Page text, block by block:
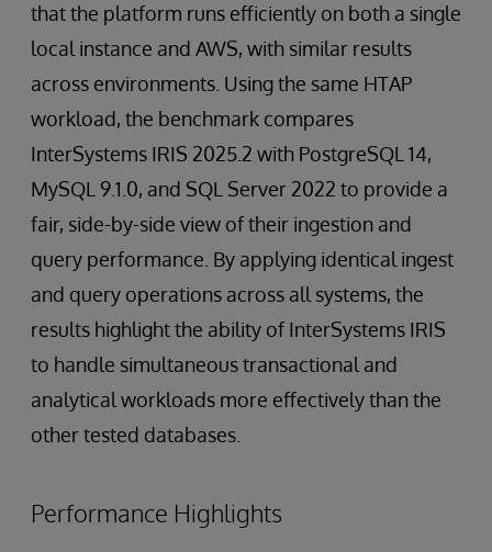
that the platform runs efficiently on both a single
local instance and AWS, with similar results
across environments. Using the same HTAP
workload, the benchmark compares
InterSystems IRIS 2025.2 with PostgreSQL 14,
MySQL 9.1.0, and SQL Server 2022 to provide a
fair, side-by-side view of their ingestion and
query performance. By applying identical ingest
and query operations across all systems, the
results highlight the ability of InterSystems IRIS
to handle simultaneous transactional and
analytical workloads more effectively than the
other tested databases.
Performance Highlights